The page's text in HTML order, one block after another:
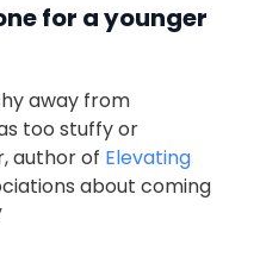
for a younger
away from
too stuffy or
author of Elevating
about coming